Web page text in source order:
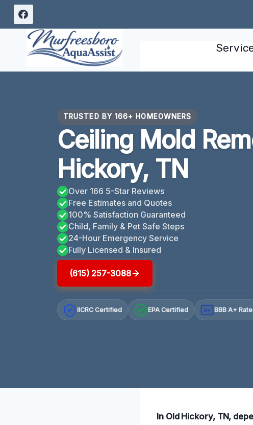
Skip
content
TRUSTED BY 166+ HOMEOWNERS
Ceiling Mold
Hickory, TN
Over 166 5-Star Reviews
Free Estimates and Quotes
100% Satisfaction Guaranteed
Child, Family & Pet Safe Steps
24-Hour Emergency Service
Fully Licensed & Insured
(615) 257-3088
IICRC Certified EPA Certified A+ BBB A+
In Old Hickory, TN,